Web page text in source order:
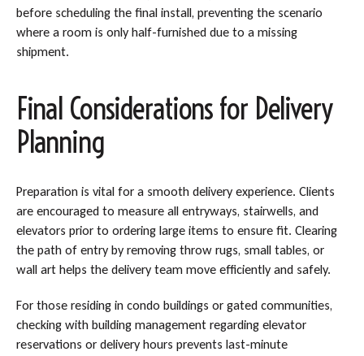
before scheduling the final install, preventing the scenario
where a room is only half-furnished due to a missing
shipment.
Final Considerations for Delivery
Planning
Preparation is vital for a smooth delivery experience. Clients
are encouraged to measure all entryways, stairwells, and
elevators prior to ordering large items to ensure fit. Clearing
the path of entry by removing throw rugs, small tables, or
wall art helps the delivery team move efficiently and safely.
For those residing in condo buildings or gated communities,
checking with building management regarding elevator
reservations or delivery hours prevents last-minute